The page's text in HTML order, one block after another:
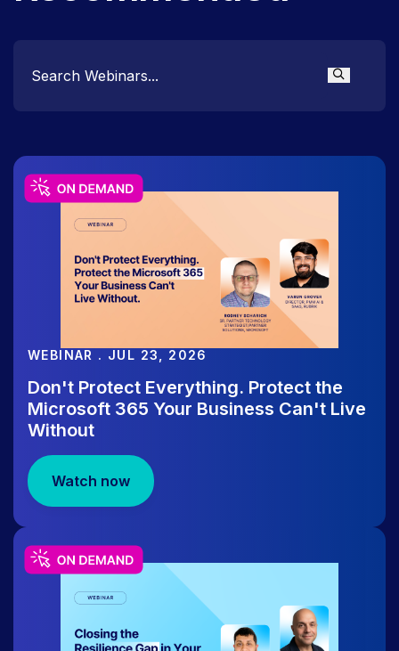
August 13 | The Rubrik Roundup:
Quarterly Product & Feature Releases
WEBINAR
Aug-12 | LICENSE TO RECOVER:
Recovery Workshop
WEBINAR . JUL 23, 2026
Don't Protect Everything. Protect the
Microsoft 365 Your Business Can't Live
Without
Watch now